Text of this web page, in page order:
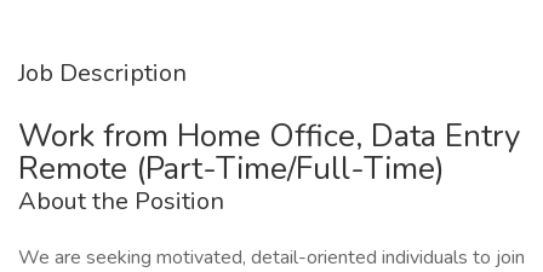
Job Description
Work from Home Office, Data Entry
Remote (Part-Time/Full-Time)
About the Position
We are seeking motivated, detail-oriented individuals to join